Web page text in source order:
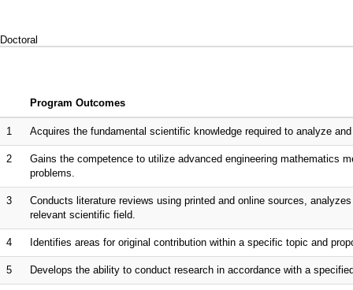
Doctoral
Program Outcomes
1 Acquires the fundamental scientific knowledge required to analyze
2
Gains the competence to utilize advanced engineering mathematics
problems.
3
Conducts literature reviews using printed and online sources,
relevant scientific field.
4 Identifies areas for original contribution within a specific topic and
5 Develops the ability to conduct research in accordance with a